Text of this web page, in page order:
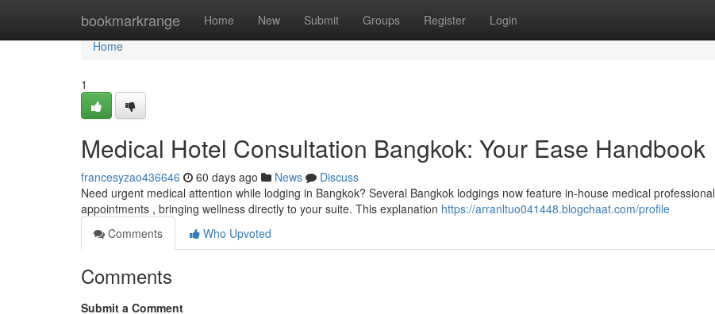
bookmarkrange Home New Submit Groups Register Login
Home
Home
1
Medical Hotel Consultation Bangkok: Your Ease Handbook
francesyzao436646 60 days ago News
Discuss
Need urgent medical attention while lodging in Bangkok? Several Bangkok lodgings now feature in-house medical professional
appointments , bringing wellness directly to your suite. This explanation https://arranltuo041448.blogchaat.com/profile
Comments
Who Upvoted
Comments
Submit a Comment